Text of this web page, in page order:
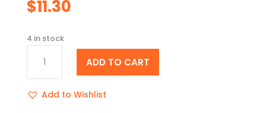
$11.30
4 in stock
Beneath
LAV1025
quantity
ADD TO CART
Add to Wishlist